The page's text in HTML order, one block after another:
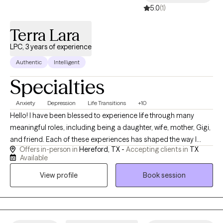
5.0(1)
Terra Lara
LPC, 3 years of experience
Authentic Intelligent
Specialties
Anxiety Depression Life Transitions +10
Hello! I have been blessed to experience life through many
meaningful roles, including being a daughter, wife, mother, Gigi,
and friend. Each of these experiences has shaped the way I
connect with others and has given me a deeper understanding
of the joys, challenges, responsibilities, and transitions that
people experience throughout life. I truly enjoy building genuine
relationships and creating a space where people feel
comfortable, valued, and heard. One of the things I love most
about counseling is getting to know each person’s unique story
Offers in-person in Hereford, TX - Accepting clients in TX
Available
View profile
Book session